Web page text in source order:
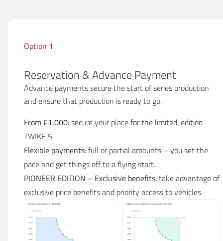
Option 1
Reservation & Advance Payment
Advance payments secure the start of series production
and ensure that production is ready to go.
From €1,000:secure your place for the limited-edition
TWIKE 5.
Flexible payments:full or partial amounts – you set the
pace and get things off to a flying start.
PIONEER EDITION – Exclusive benefits:take advantage of
exclusive price benefits and priority access to vehicles.